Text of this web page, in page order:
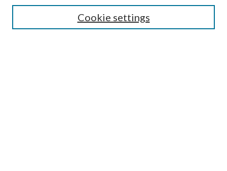
Receive Email Notices or RSSCookie settings